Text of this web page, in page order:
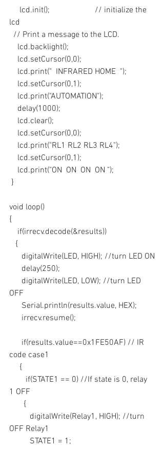
lcd
  // Print a message to the LCD.
    lcd.backlight();
    lcd.setCursor(0,0);
    lcd.print("  INFRARED HOME  ");
    lcd.setCursor(0,1);
    lcd.print("AUTOMATION");
    delay(1000);
    lcd.clear();
    lcd.setCursor(0,0);
    lcd.print("RL1 RL2 RL3 RL4");
    lcd.setCursor(0,1);
    lcd.print("ON  ON  ON  ON ");
}
void loop()
{
    if(irrecv.decode(&results))
   {
      digitalWrite(LED, HIGH); //turn LED ON
      delay(250);
OFF
      Serial.println(results.value, HEX);
      irrecv.resume();
code case1
     {
1 OFF
       {
OFF Relay1
          STATE1 = 1;